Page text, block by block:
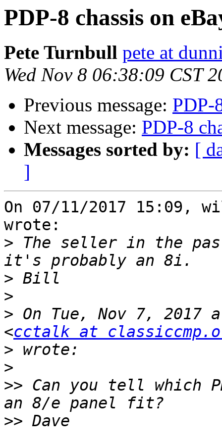
PDP-8 chassis on
Pete Turnbull pete at
Wed Nov 8 06:38:09 CST
Previous message: PDP-
Next message: PDP-8
Messages sorted by: [
]
On 07/11/2017 15:09,
wrote:
> The seller in the
>
>
> On Tue, Nov 7, 2017
<cctalk at
>
>
>> Can you tell which
>>